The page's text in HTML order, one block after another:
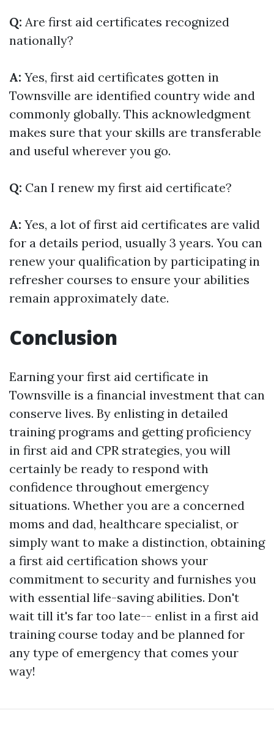
Q: Are first aid certificates recognized
nationally?
A: Yes, first aid certificates gotten in
Townsville are identified country wide and
commonly globally. This acknowledgment
makes sure that your skills are transferable
and useful wherever you go.
Q: Can I renew my first aid certificate?
A: Yes, a lot of first aid certificates are valid
for a details period, usually 3 years. You can
renew your qualification by participating in
refresher courses to ensure your abilities
remain approximately date.
Conclusion
Earning your first aid certificate in
Townsville is a financial investment that can
conserve lives. By enlisting in detailed
training programs and getting proficiency
in first aid and CPR strategies, you will
certainly be ready to respond with
confidence throughout emergency
situations. Whether you are a concerned
moms and dad, healthcare specialist, or
simply want to make a distinction, obtaining
a first aid certification shows your
commitment to security and furnishes you
with essential life-saving abilities. Don't
wait till it's far too late-- enlist in a first aid
training course today and be planned for
any type of emergency that comes your
way!